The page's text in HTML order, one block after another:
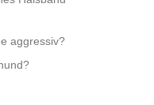
aggressiv?